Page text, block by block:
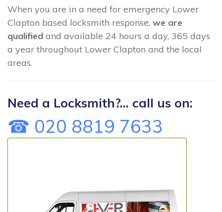
When you are in a need for emergency Lower
Clapton based locksmith response, we are
qualified and available 24 hours a day, 365 days
a year throughout Lower Clapton and the local
areas.
Need a Locksmith?... call us on:
☎ 020 8819 7633